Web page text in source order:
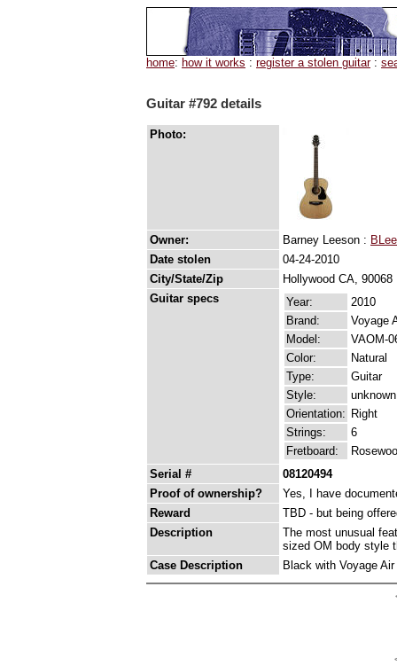
home: how it works : register a stolen guitar:
Guitar #792 details
Photo:
Owner: Barney Leeson :
Date stolen
04-24-2010
City/State/Zip
Hollywood CA, 90068
Guitar specs
Year:
2010
Brand:
Voyage
Model:
VAOM-
Color:
Natural
Type:
Guitar
Style:
unknown
Orientation: Right
Strings:
6
Fretboard:
Serial #
08120494
Proof of ownership?
Yes, I have
Reward
TBD - but being
Description
The most unusual
sized OM body style
Case Description
Black with Voyage